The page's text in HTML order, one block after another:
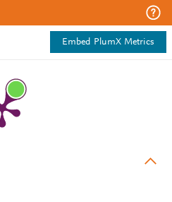
Embed PlumX Metrics